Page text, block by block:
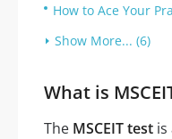
How to Ace Your
Show More... (6)
What is
The MSCEIT test is